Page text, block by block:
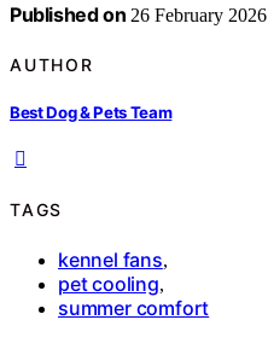
Published on 26 February 2026
AUTHOR
Best Dog & Pets Team
TAGS
kennel fans,
pet cooling,
summer comfort